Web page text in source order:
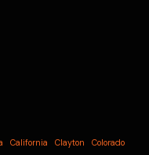
California Clayton Colorado